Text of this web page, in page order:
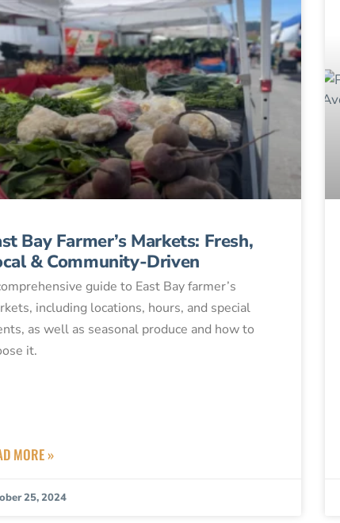
Bay Farmer’s Markets: Fresh,
& Community-Driven
guide to East Bay farmer’s
including locations, hours, and special
as well as seasonal produce and how to
it.
MORE »
25, 2024